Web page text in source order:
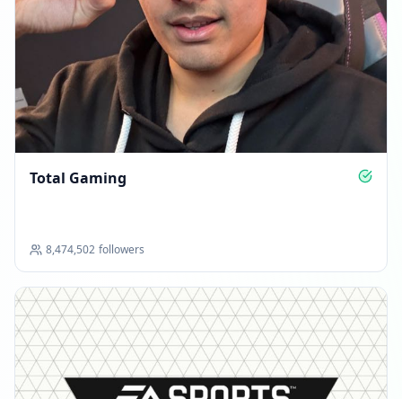
Total Gaming
8,474,502 followers